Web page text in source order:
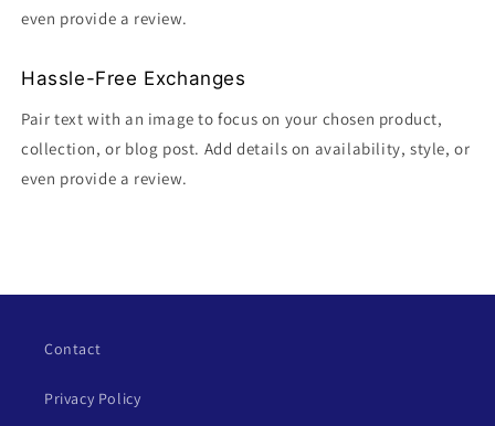
even provide a review.
Hassle-Free Exchanges
Pair text with an image to focus on your chosen product,
collection, or blog post. Add details on availability, style, or
even provide a review.
Contact
Privacy Policy